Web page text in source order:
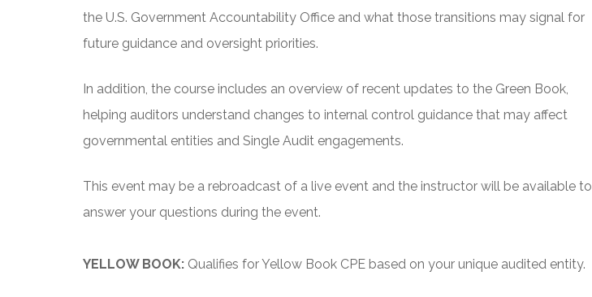
the U.S. Government Accountability Office and what those transitions may signal for
future guidance and oversight priorities.
In addition, the course includes an overview of recent updates to the Green Book,
helping auditors understand changes to internal control guidance that may affect
governmental entities and Single Audit engagements.
This event may be a rebroadcast of a live event and the instructor will be available to
answer your questions during the event.
YELLOW BOOK: Qualifies for Yellow Book CPE based on your unique audited entity.